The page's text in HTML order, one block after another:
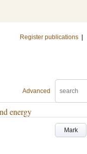
Register publications
Advanced
energy
Mark